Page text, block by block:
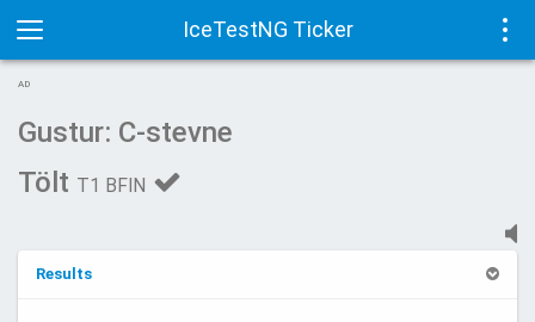
IceTestNG Ticker
Toggle
navigation
AD
Gustur: C-stevne
Tölt T1 BFIN
Results